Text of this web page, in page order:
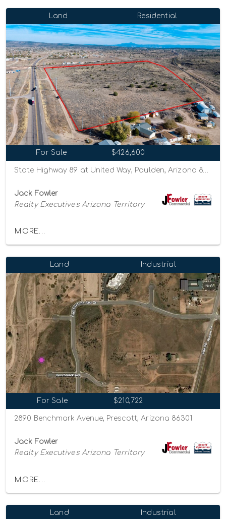
Land Residential
For Sale $426,600
Jack Fowler
Realty Executives Arizona Territory
MORE...
Land Industrial
For Sale $210,722
2890 Benchmark Avenue, Prescott, Arizona 86301
Jack Fowler
Realty Executives Arizona Territory
MORE...
Land Industrial